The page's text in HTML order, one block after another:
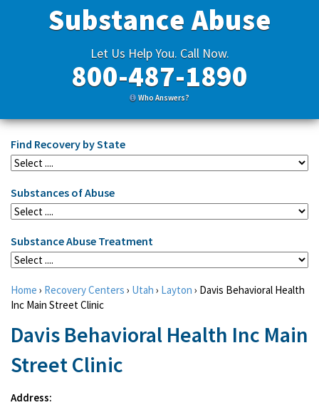
Substance Abuse
Let Us Help You. Call Now.
800-487-1890
Who Answers?
Find Recovery by State
Substances of Abuse
Substance Abuse Treatment
Home › Recovery Centers › Utah › Layton › Davis Behavioral Health
Inc Main Street Clinic
Davis Behavioral Health Inc Main
Street Clinic
Address: